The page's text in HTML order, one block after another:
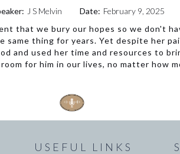
J S Melvin Date: February 9, 2025
that we bury our hopes so we don't
same thing for years. Yet despite her
and used her time and resources to
for him in our lives, no matter how
USEFUL LINKS